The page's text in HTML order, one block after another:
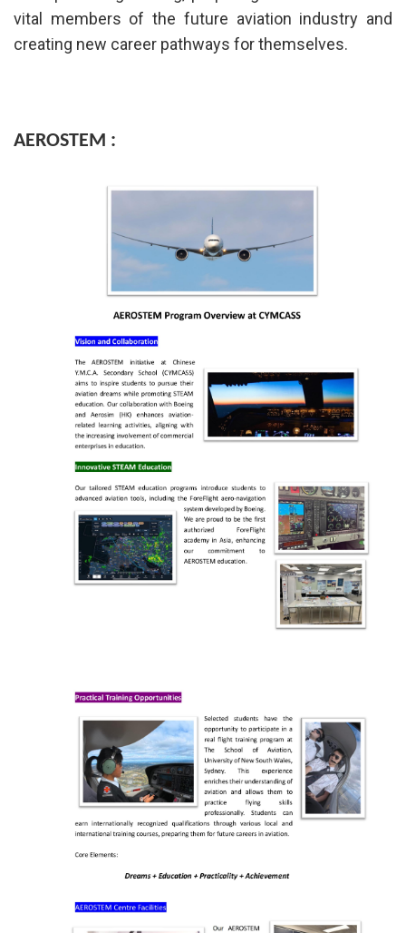
vital members of the future aviation industry and
creating new career pathways for themselves.
AEROSTEM :